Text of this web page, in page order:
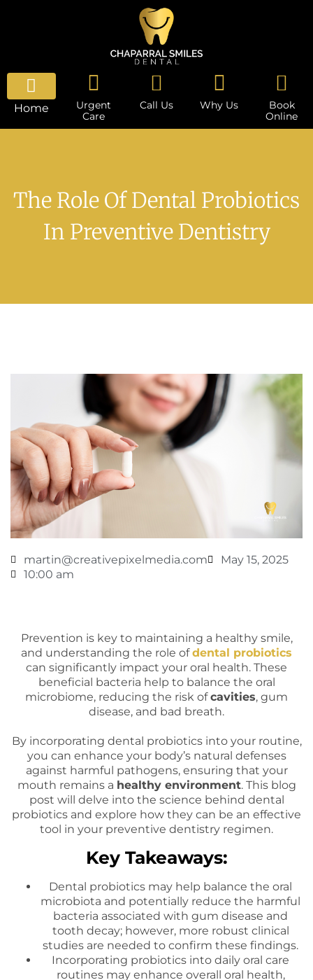
Home
Urgent
Care
Call Us Why Us
Book
Online
The Role Of Dental Probiotics
In Preventive Dentistry
martin@creativepixelmedia.com
May 15, 2025
10:00 am
Prevention is key to maintaining a healthy smile,
and understanding the role of dental probiotics
can significantly impact your oral health. These
beneficial bacteria help to balance the oral
microbiome, reducing the risk ofcavities, gum
disease, and bad breath.
By incorporating dental probiotics into your routine,
you can enhance your body’s natural defenses
against harmful pathogens, ensuring that your
mouth remains a healthy environment. This blog
post will delve into the science behind dental
probiotics and explore how they can be an effective
tool in your preventive dentistry regimen.
Key Takeaways:
Dental probiotics may help balance the oral
microbiota and potentially reduce the harmful
bacteria associated with gum disease and
tooth decay; however, more robust clinical
studies are needed to confirm these findings.
Incorporating probiotics into daily oral care
routines may enhance overall oral health,